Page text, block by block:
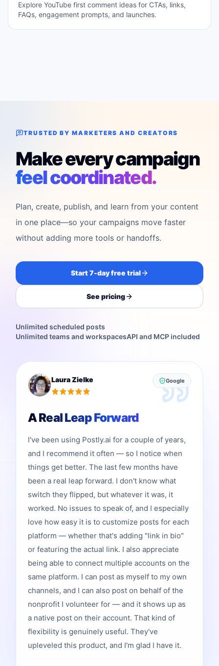
Explore YouTube first comment ideas for CTAs, links,
FAQs, engagement prompts, and launches.
TRUSTED BY MARKETERS AND CREATORS
Make every campaign
feel coordinated.
Plan, create, publish, and learn from your content
in one place—so your campaigns move faster
without adding more tools or handoffs.
Start 7-day free trial
See pricing
Unlimited scheduled posts
Unlimited teams and workspacesAPI and MCP included
Laura Zielke Google
A Real Leap Forward
I've been using Postly.ai for a couple of years,
and I recommend it often — so I notice when
things get better. The last few months have
been a real leap forward. I don't know what
switch they flipped, but whatever it was, it
worked. No issues to speak of, and I especially
love how easy it is to customize posts for each
platform — whether that's adding "link in bio"
or featuring the actual link. I also appreciate
being able to connect multiple accounts on the
same platform. I can post as myself to my own
channels, and I can also post on behalf of the
nonprofit I volunteer for — and it shows up as
a native post on their account. That kind of
flexibility is genuinely useful. They've
upleveled this product, and I'm glad I have it.